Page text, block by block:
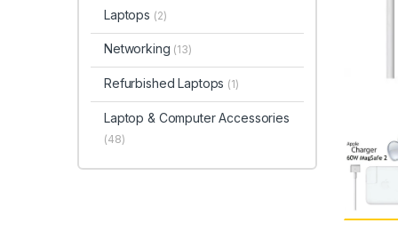
Laptops (2)
Networking (13)
Refurbished Laptops (1)
Laptop & Computer Accessories
(48)